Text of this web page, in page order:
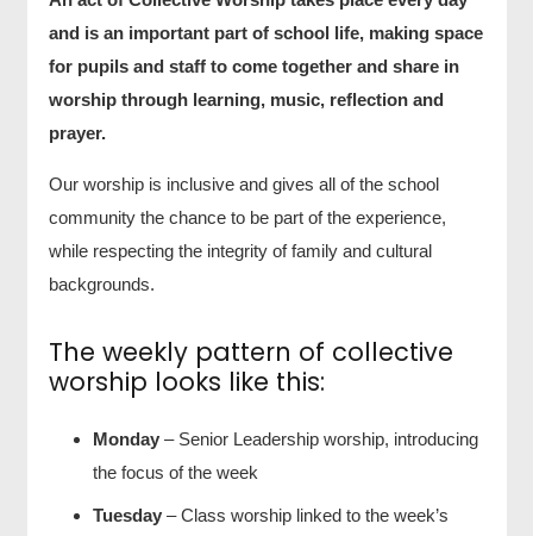
and is an important part of school life, making space
for pupils and staff to come together and share in
worship through learning, music, reflection and
prayer.
Our worship is inclusive and gives all of the school
community the chance to be part of the experience,
while respecting the integrity of family and cultural
backgrounds.
The weekly pattern of collective
worship looks like this:
Monday – Senior Leadership worship, introducing
the focus of the week
Tuesday – Class worship linked to the week’s